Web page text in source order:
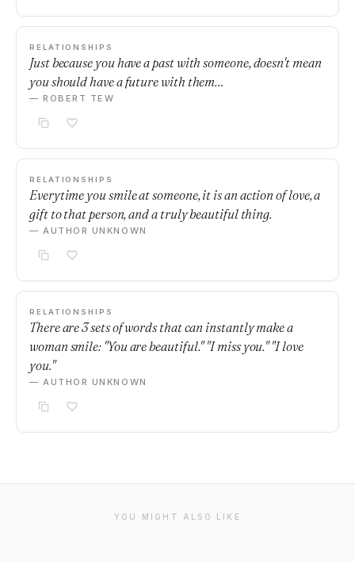
RELATIONSHIPS
Just because you have a past with someone, doesn't mean
you should have a future with them…
— ROBERT TEW
RELATIONSHIPS
Everytime you smile at someone, it is an action of love, a
gift to that person, and a truly beautiful thing.
— AUTHOR UNKNOWN
RELATIONSHIPS
There are 3 sets of words that can instantly make a
woman smile: "You are beautiful." "I miss you." "I love
you."
— AUTHOR UNKNOWN
YOU MIGHT ALSO LIKE